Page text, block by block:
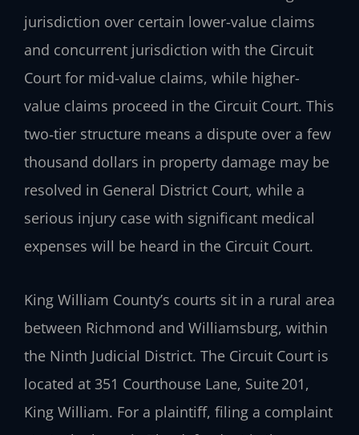
jurisdiction over certain lower-value claims
and concurrent jurisdiction with the Circuit
Court for mid-value claims, while higher-
value claims proceed in the Circuit Court. This
two‑tier structure means a dispute over a few
thousand dollars in property damage may be
resolved in General District Court, while a
serious injury case with significant medical
expenses will be heard in the Circuit Court.
King William County’s courts sit in a rural area
between Richmond and Williamsburg, within
the Ninth Judicial District. The Circuit Court is
located at 351 Courthouse Lane, Suite 201,
King William. For a plaintiff, filing a complaint